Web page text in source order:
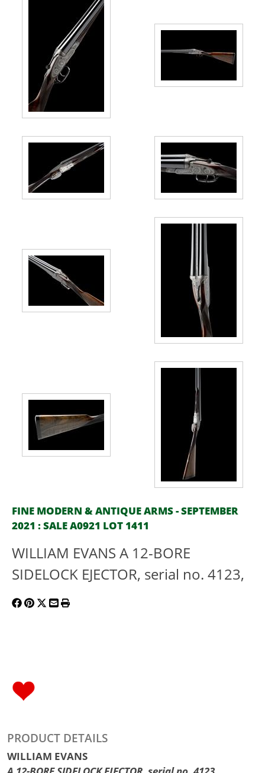
FINE MODERN & ANTIQUE ARMS - SEPTEMBER
2021 : SALE A0921 LOT 1411
WILLIAM EVANS A 12-BORE
SIDELOCK EJECTOR, serial no. 4123,
PRODUCT DETAILS
WILLIAM EVANS